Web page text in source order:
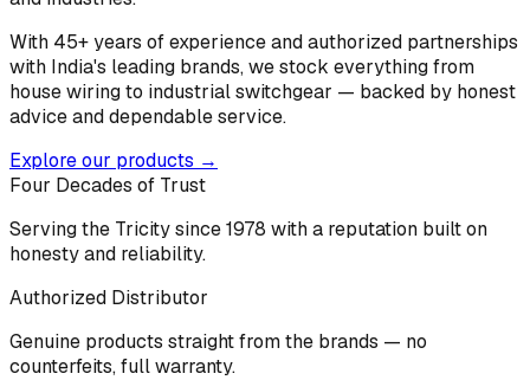
With 45+ years of experience and authorized partnerships
with India's leading brands, we stock everything from
house wiring to industrial switchgear — backed by honest
advice and dependable service.
Explore our products →
Four Decades of Trust
Serving the Tricity since 1978 with a reputation built on
honesty and reliability.
Authorized Distributor
Genuine products straight from the brands — no
counterfeits, full warranty.